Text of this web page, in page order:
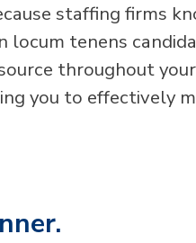
staffing firms
tenens
throughout
you to effectively